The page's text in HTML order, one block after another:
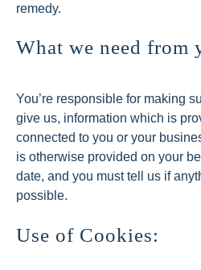
remedy.
What we need from
You’re responsible for making
give us, information which is
connected to you or your
is otherwise provided on your
date, and you must tell us if
possible.
Use of Cookies: